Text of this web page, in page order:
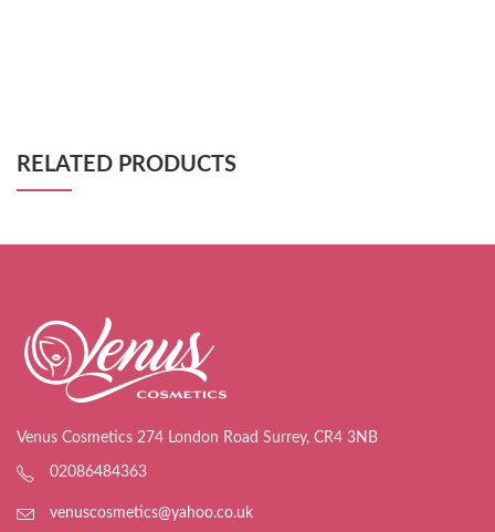
RELATED PRODUCTS
Venus Cosmetics 274 London Road Surrey, CR4 3NB
02086484363
venuscosmetics@yahoo.co.uk